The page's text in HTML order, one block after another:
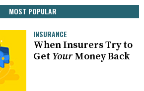
MOST POPULAR
INSURANCE
When Insurers Try to
Get YourMoney Back